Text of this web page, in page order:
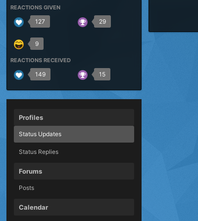
REACTIONS GIVEN
127 29
9
REACTIONS RECEIVED
149 15
Profiles
Status Updates
Status Replies
Forums
Posts
Calendar